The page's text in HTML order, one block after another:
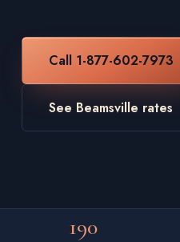
Call 1-877-602-7973
See Beamsville rates
190